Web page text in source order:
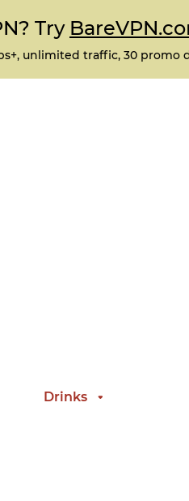
Try
unlimited traffic, 30 promo
Drinks